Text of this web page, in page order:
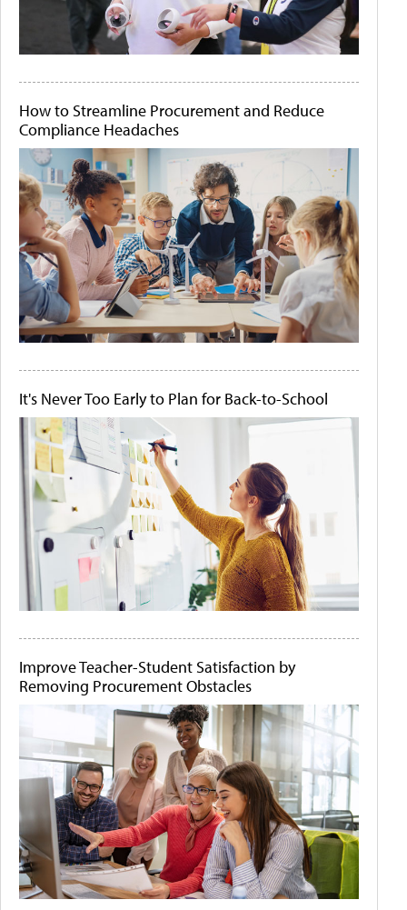
How to Streamline Procurement and Reduce
Compliance Headaches
It's Never Too Early to Plan for Back-to-School
Improve Teacher-Student Satisfaction by
Removing Procurement Obstacles